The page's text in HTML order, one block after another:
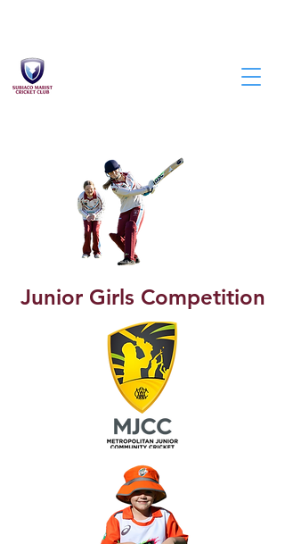
Junior Girls Competition